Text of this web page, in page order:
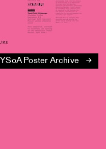
YSoA Poster Archive